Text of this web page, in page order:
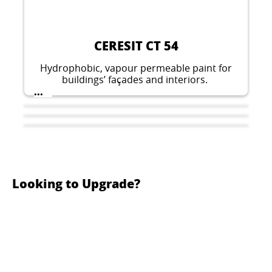
CERESIT CT 54
Hydrophobic, vapour permeable paint for
buildings’ façades and interiors.
...
Looking to Upgrade?